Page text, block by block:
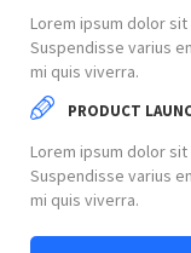
Lorem ipsum dolor
Suspendisse varius
mi quis viverra.
PRODUCT
Lorem ipsum dolor
Suspendisse varius
mi quis viverra.